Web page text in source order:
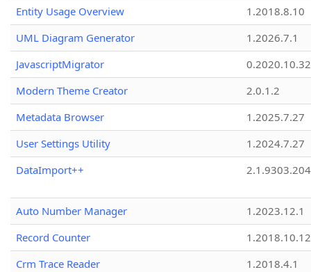
Entity Usage Overview
1.2018.8.10
UML Diagram Generator
1.2026.7.1
JavascriptMigrator
0.2020.10.32
Modern Theme Creator
2.0.1.2
Metadata Browser
1.2025.7.27
User Settings Utility
1.2024.7.27
DataImport++
Auto Number Manager
1.2023.12.1
Record Counter
1.2018.10.12
Crm Trace Reader
1.2018.4.1